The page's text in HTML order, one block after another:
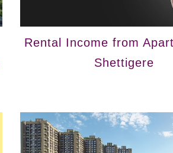
Rental Income from
Shettigere